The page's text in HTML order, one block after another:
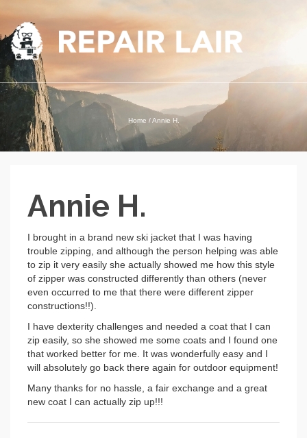
Home / Annie H.
Annie H.
I brought in a brand new ski jacket that I was having
trouble zipping, and although the person helping was able
to zip it very easily she actually showed me how this style
of zipper was constructed differently than others (never
even occurred to me that there were different zipper
constructions!!).
I have dexterity challenges and needed a coat that I can
zip easily, so she showed me some coats and I found one
that worked better for me. It was wonderfully easy and I
will absolutely go back there again for outdoor equipment!
Many thanks for no hassle, a fair exchange and a great
new coat I can actually zip up!!!